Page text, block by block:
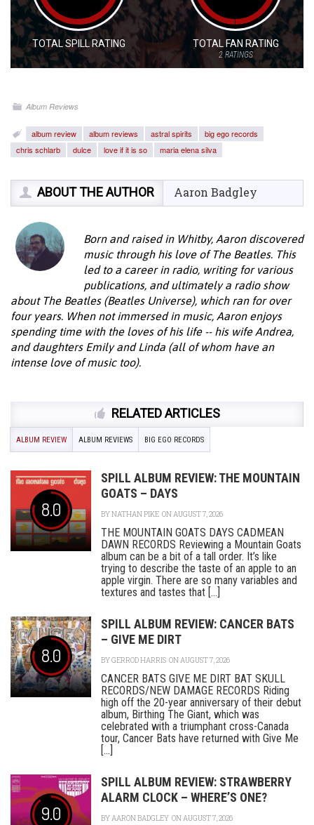
TOTAL SPILL RATING TOTAL FAN RATING
2RATINGS
Album Reviews
album review album reviews astral spirits
big ego records
chris schlarb
dulce love if it is so maria elena silva
ABOUT THE AUTHOR Aaron Badgley
Born and raised in Whitby, Aaron discovered
music through his love of The Beatles. This
led to a career in radio, writing for various
publications, and ultimately a radio show
about The Beatles (Beatles Universe), which ran for over
four years. When not immersed in music, Aaron enjoys
spending time with the loves of his life -- his wife Andrea,
and daughters Emily and Linda (all of whom have an
intense love of music too).
RELATED ARTICLES
ALBUM REVIEW ALBUM REVIEWS BIG EGO RECORDS
8.0
SPILL ALBUM REVIEW: THE MOUNTAIN
GOATS – DAYS
BYNATHAN PIKE ON AUGUST 7, 2026
THE MOUNTAIN GOATS DAYS CADMEAN
DAWN RECORDS Reviewing a Mountain Goats
album can be a bit of a tall order. It’s like
trying to describe the taste of an apple to an
apple virgin. There are so many variables and
textures and tastes that [...]
8.0
SPILL ALBUM REVIEW: CANCER BATS
– GIVE ME DIRT
BYGERROD HARRIS ON AUGUST 7, 2026
CANCER BATS GIVE ME DIRT BAT SKULL
RECORDS/NEW DAMAGE RECORDS Riding
high off the 20-year anniversary of their debut
album, Birthing The Giant, which was
celebrated with a triumphant cross-Canada
tour, Cancer Bats have returned with Give Me
[...]
9.0
SPILL ALBUM REVIEW: STRAWBERRY
ALARM CLOCK – WHERE’S ONE?
BYAARON BADGLEY ON AUGUST 7, 2026